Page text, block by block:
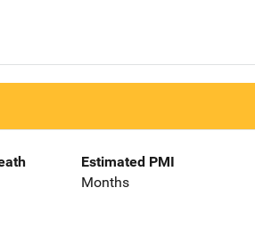
Estimated PMI
Months